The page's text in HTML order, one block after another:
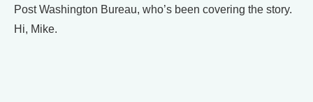
Post Washington Bureau, who’s been covering the story.
Hi, Mike.